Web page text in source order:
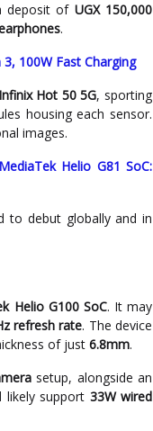
deposit of UGX 150,000
.
100W Fast Charging
Infinix Hot 50 5G, sporting
housing each sensor.
images.
Helio G81 SoC:
to debut globally and in
Helio G100 SoC. It may
refresh rate. The device
of just 6.8mm.
setup, alongside an
likely support 33W wired